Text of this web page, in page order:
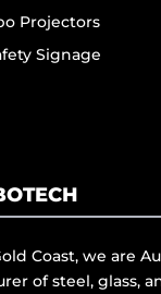
Projectors
Signage
Coast, we are
of steel, glass,